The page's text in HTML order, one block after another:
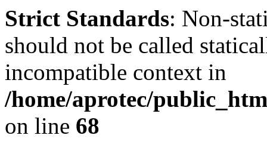
Strict Standards: Non-
should not be called
incompatible context in
/home/aprotec/
on line 68